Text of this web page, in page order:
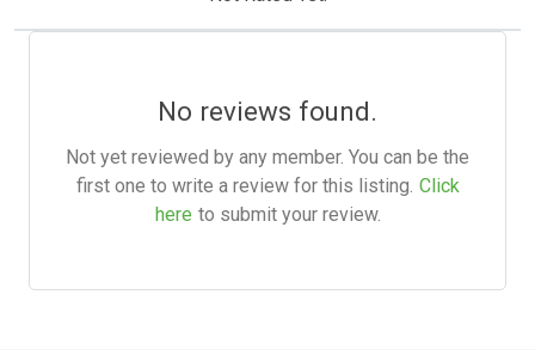
No reviews found.
Not yet reviewed by any member. You can be the
first one to write a review for this listing. Click
here to submit your review.